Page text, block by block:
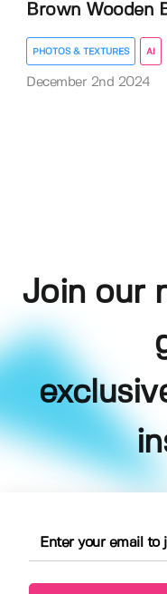
Brown Wooden
PHOTOS & TEXTURES AI
December 2nd 2024
Join our